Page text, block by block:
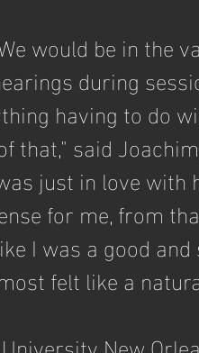
would be in the
during
having to do
that," said
just in love with
for me, from
I was a good
felt like a